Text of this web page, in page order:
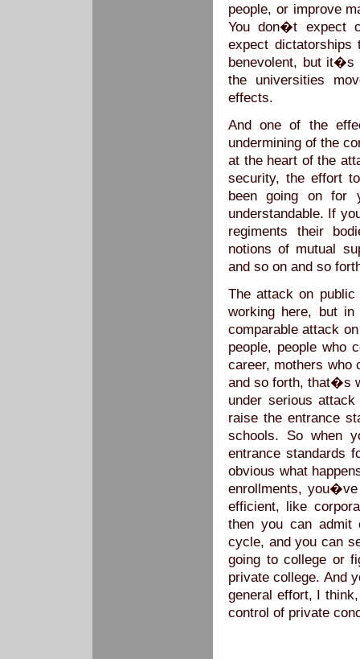
people, or improve
You don�t expect
expect
benevolent, but it�s
the universities
effects.
And one of the
undermining of the
at the heart of the
security, the effort
been going on for
understandable. If
regiments their
notions of mutual
and so on and so
The attack on
working here, but
comparable attack
people, people who
career, mothers who
and so forth, that�s
under serious
raise the entrance
schools. So when
entrance standards
obvious what
enrollments,
efficient, like
then you can admit
cycle, and you can
going to college or
private college. And
general effort, I
control of private